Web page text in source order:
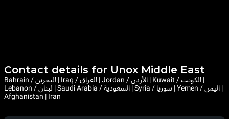
Contact details for Unox Middle East
Bahrain / البحرين | Iraq / العراق | Jordan / الأردن | Kuwait / الكويت |
Lebanon / لبنان | Saudi Arabia / السعودية | Syria / سوريا | Yemen / اليمن |
Afghanistan | Iran